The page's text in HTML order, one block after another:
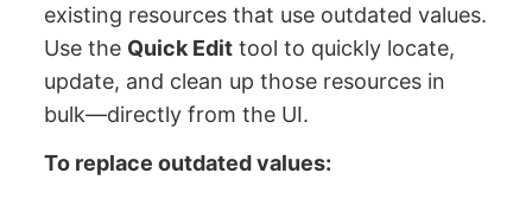
existing resources that use outdated values.
Use the Quick Edit tool to quickly locate,
update, and clean up those resources in
bulk—directly from the UI.
To replace outdated values: